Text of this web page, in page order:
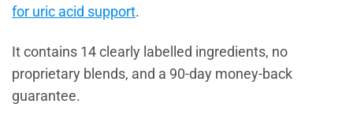
for uric acid support.
It contains 14 clearly labelled ingredients, no
proprietary blends, and a 90-day money-back
guarantee.